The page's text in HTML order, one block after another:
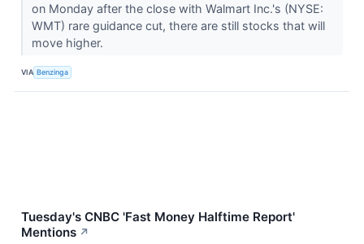
on Monday after the close with Walmart Inc.'s (NYSE:
WMT) rare guidance cut, there are still stocks that will
move higher.
VIA Benzinga
Tuesday's CNBC 'Fast Money Halftime Report'
Mentions ↗